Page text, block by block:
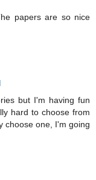
papers are so nice
but I'm having fun
hard to choose from
choose one, I'm going